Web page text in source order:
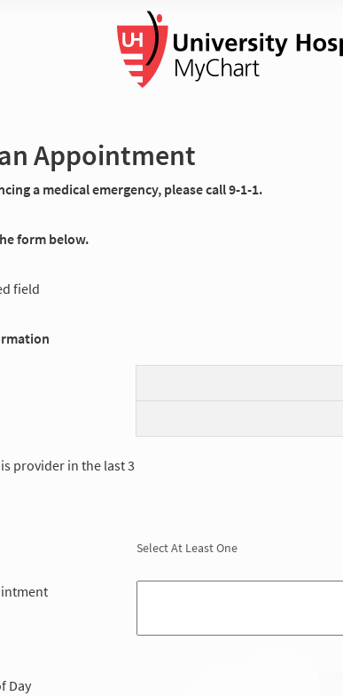
Appointment
a medical emergency, please call 9-1-1.
form below.
field
provider in the last 3
Select At Least One
Day